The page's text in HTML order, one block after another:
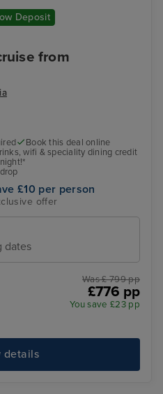
Deposit
from
Book this deal online
wifi & speciality dining credit
£10 per person
offer
dates
Was £ 799 pp
£776 pp
You save £23 pp
details